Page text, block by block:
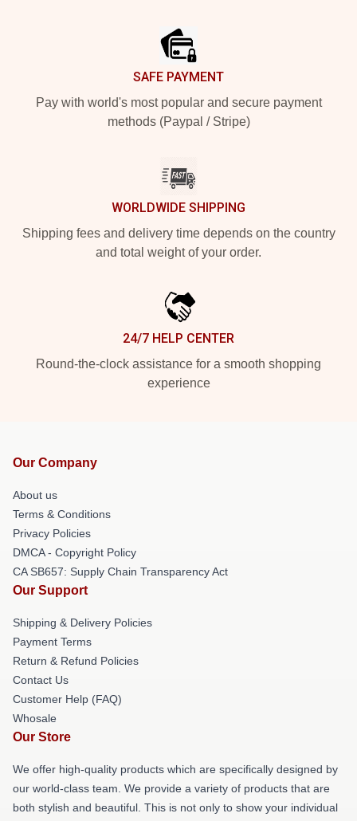
SAFE PAYMENT
Pay with world's most popular and secure payment
methods (Paypal / Stripe)
WORLDWIDE SHIPPING
Shipping fees and delivery time depends on the country
and total weight of your order.
24/7 HELP CENTER
Round-the-clock assistance for a smooth shopping
experience
Our Company
About us
Terms & Conditions
Privacy Policies
DMCA - Copyright Policy
CA SB657: Supply Chain Transparency Act
Our Support
Shipping & Delivery Policies
Payment Terms
Return & Refund Policies
Contact Us
Customer Help (FAQ)
Whosale
Our Store
We offer high-quality products which are specifically designed by
our world-class team. We provide a variety of products that are
both stylish and beautiful. This is not only to show your individual